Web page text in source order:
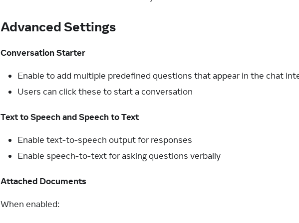
Advanced Settings
Conversation Starter
Enable to add multiple predefined questions that appear in the chat
Users can click these to start a conversation
Text to Speech and Speech to Text
Enable text-to-speech output for responses
Enable speech-to-text for asking questions verbally
Attached Documents
When enabled: